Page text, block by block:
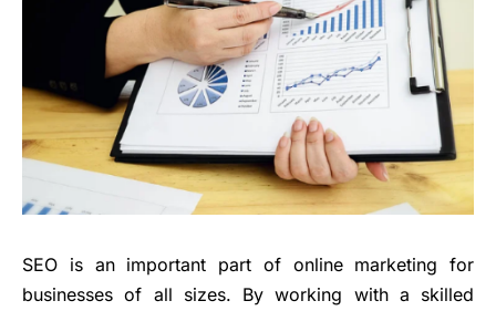
SEO is an important part of online marketing for
businesses of all sizes. By working with a skilled